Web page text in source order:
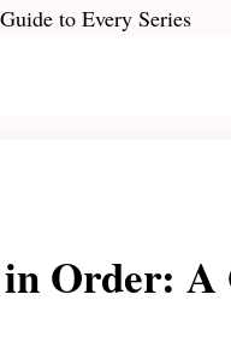
to Every Series
Order: